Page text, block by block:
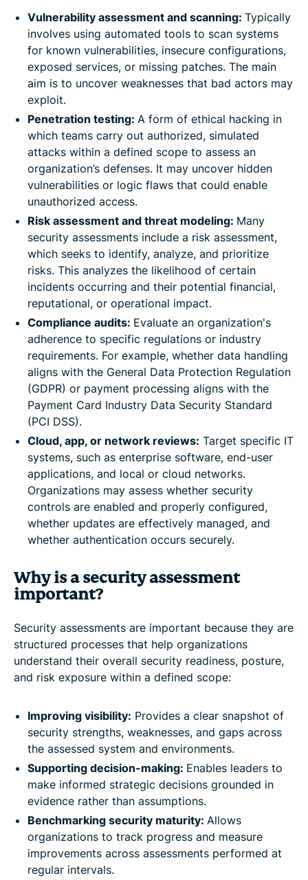
Vulnerability assessment and scanning: Typically
involves using automated tools to scan systems
for known vulnerabilities, insecure configurations,
exposed services, or missing patches. The main
aim is to uncover weaknesses that bad actors may
exploit.
Penetration testing: A form of ethical hacking in
which teams carry out authorized, simulated
attacks within a defined scope to assess an
organization’s defenses. It may uncover hidden
vulnerabilities or logic flaws that could enable
unauthorized access.
Risk assessment and threat modeling: Many
security assessments include a risk assessment,
which seeks to identify, analyze, and prioritize
risks. This analyzes the likelihood of certain
incidents occurring and their potential financial,
reputational, or operational impact.
Compliance audits: Evaluate an organization's
adherence to specific regulations or industry
requirements. For example, whether data handling
aligns with the General Data Protection Regulation
(GDPR) or payment processing aligns with the
Payment Card Industry Data Security Standard
(PCI DSS).
Cloud, app, or network reviews: Target specific IT
systems, such as enterprise software, end-user
applications, and local or cloud networks.
Organizations may assess whether security
controls are enabled and properly configured,
whether updates are effectively managed, and
whether authentication occurs securely.
Why is a security assessment
important?
Security assessments are important because they are
structured processes that help organizations
understand their overall security readiness, posture,
and risk exposure within a defined scope:
Improving visibility: Provides a clear snapshot of
security strengths, weaknesses, and gaps across
the assessed system and environments.
Supporting decision-making: Enables leaders to
make informed strategic decisions grounded in
evidence rather than assumptions.
Benchmarking security maturity: Allows
organizations to track progress and measure
improvements across assessments performed at
regular intervals.